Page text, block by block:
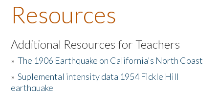
About the Book
Listen to the Book
Activities
The Story & Student Exchange
Resources
Additional Resources for Teachers
»The 1906 Earthquake on California's North Coast
»Suplemental intensity data 1954 Fickle Hill
earthquake